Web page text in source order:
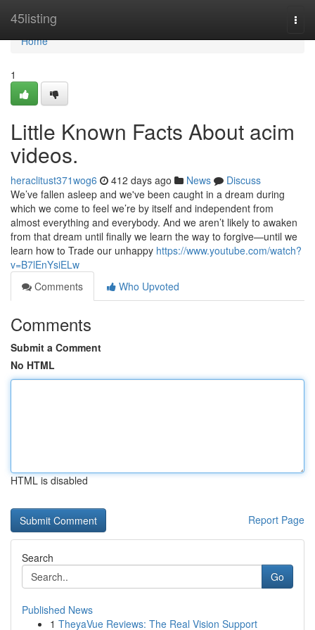
45listing
Home
Home
1
Little Known Facts About acim
videos.
heraclitust371wog6 412 days ago News
Discuss
We’ve fallen asleep and we've been caught in a dream during
which we come to feel we’re by itself and independent from
almost everything and everybody. And we aren’t likely to awaken
from that dream until finally we learn the way to forgive—until we
learn how to Trade our unhappy https://www.youtube.com/watch?
v=B7lEnYsiELw
Comments
Who Upvoted
Comments
Submit a Comment
No HTML
HTML is disabled
Report Page
Search
Go
Published News
1 TheyaVue Reviews: The Real Vision Support